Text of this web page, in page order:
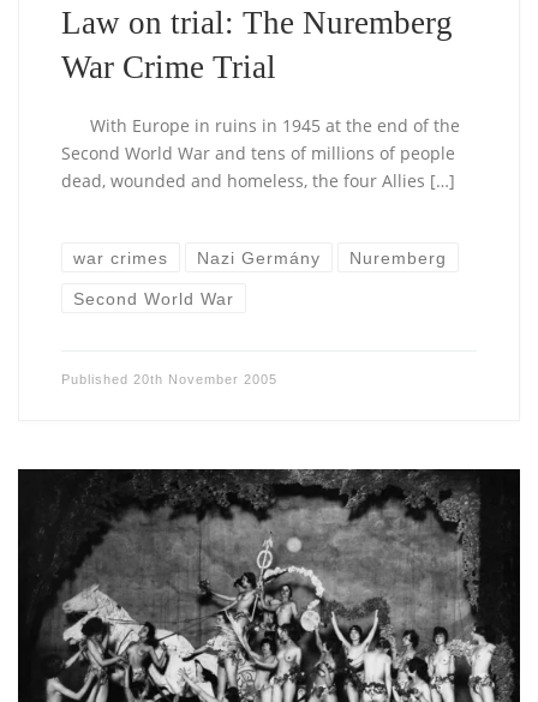
Law on trial: The Nuremberg
War Crime Trial
With Europe in ruins in 1945 at the end of the
Second World War and tens of millions of people
dead, wounded and homeless, the four Allies […]
war crimes Nazi Germány Nuremberg
Second World War
Published 20th November 2005